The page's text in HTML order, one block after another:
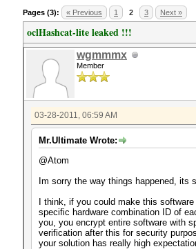
Pages (3): « Previous 1 2 3 Next »
oclHashcat-lite leaked !!!
wgmmmx
Member
03-28-2011, 06:59 AM
Mr.Ultimate Wrote:
@Atom
Im sorry the way things happened, its
I think, if you could make this
specific hardware combination ID of
you, you encrypt entire software with
verification after this for security
your solution has really high